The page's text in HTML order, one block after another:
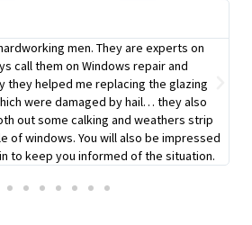
men. They are experts on
call them on Windows repair and
they helped me replacing the glazing
were damaged by hail… they also
out some calking and weathers strip
of windows. You will also be impressed
to keep you informed of the situation.